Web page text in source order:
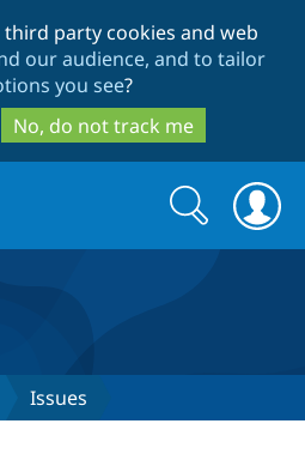
to
main
content
to
search
party cookies and web
our audience, and to tailor
you see?
No, do not track me
Search
form
Search
Issues